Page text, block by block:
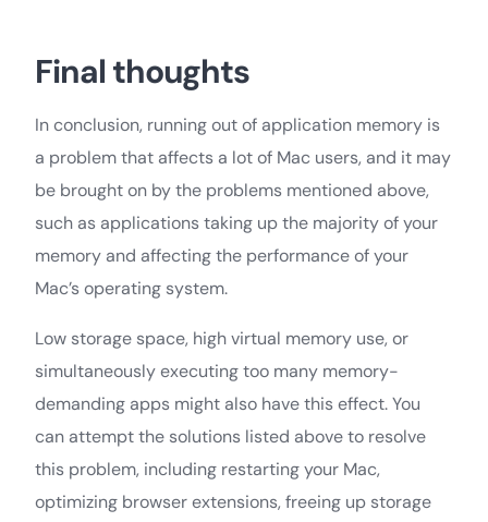
Final thoughts
In conclusion, running out of application memory is
a problem that affects a lot of Mac users, and it may
be brought on by the problems mentioned above,
such as applications taking up the majority of your
memory and affecting the performance of your
Mac’s operating system.
Low storage space, high virtual memory use, or
simultaneously executing too many memory-
demanding apps might also have this effect. You
can attempt the solutions listed above to resolve
this problem, including restarting your Mac,
optimizing browser extensions, freeing up storage